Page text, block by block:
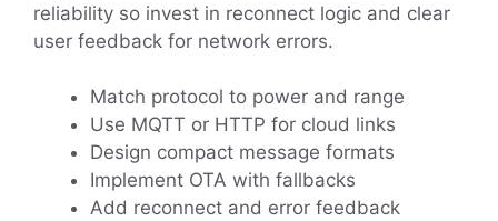
reliability so invest in reconnect logic and clear
user feedback for network errors.
Match protocol to power and range
Use MQTT or HTTP for cloud links
Design compact message formats
Implement OTA with fallbacks
Add reconnect and error feedback